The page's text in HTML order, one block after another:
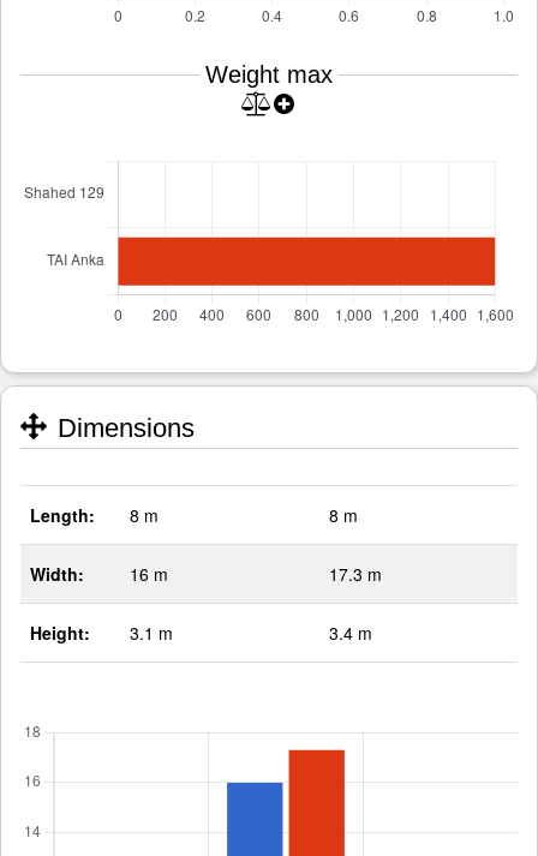
Weight max
Dimensions
Length: 8 m 8 m
Width: 16 m 17.3 m
Height: 3.1 m 3.4 m